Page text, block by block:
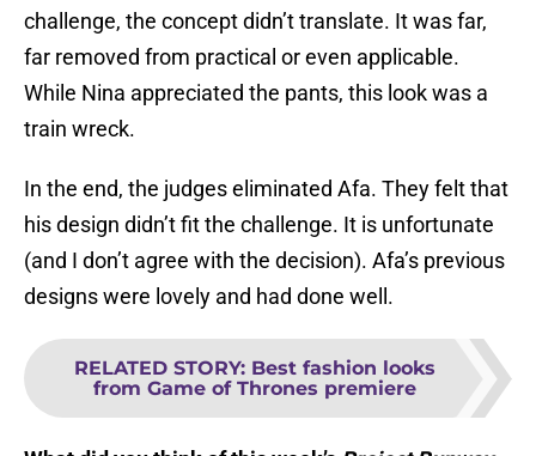
challenge, the concept didn’t translate. It was far,
far removed from practical or even applicable.
While Nina appreciated the pants, this look was a
train wreck.
In the end, the judges eliminated Afa. They felt that
his design didn’t fit the challenge. It is unfortunate
(and I don’t agree with the decision). Afa’s previous
designs were lovely and had done well.
RELATED STORY: Best fashion looks
from Game of Thrones premiere